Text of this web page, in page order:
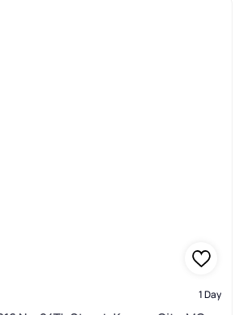
1 Day